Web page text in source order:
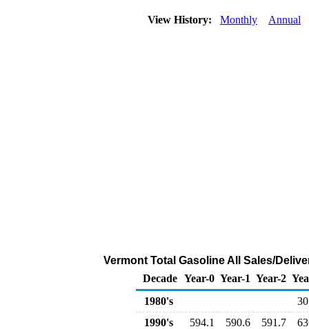
View History: Monthly Annual
Vermont Total Gasoline All Sales/
Decade Year-0 Year-1 Year-2
1980's
1990's
594.1 590.6 591.7